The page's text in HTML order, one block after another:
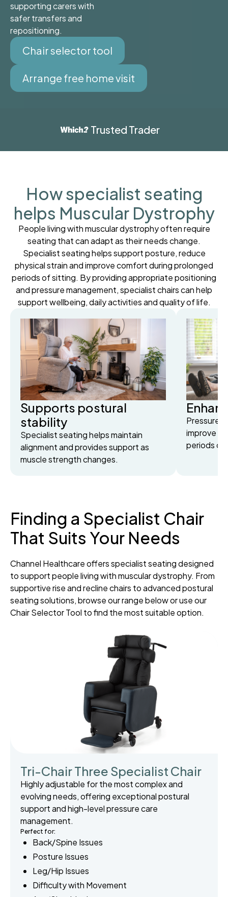
supporting carers with
safer transfers and
repositioning.
Chair selector tool
Arrange free home visit
Trusted Trader
How specialist seating
helps Muscular Dystrophy
People living with muscular dystrophy often require
seating that can adapt as their needs change.
Specialist seating helps support posture, reduce
physical strain and improve comfort during prolonged
periods of sitting. By providing appropriate positioning
and pressure management, specialist chairs can help
support wellbeing, daily activities and quality of life.
Supports postural
stability
Specialist seating helps maintain
alignment and provides support as
muscle strength changes.
Pressure-
improve
periods of
Finding a Specialist Chair
That Suits Your Needs
Channel Healthcare offers specialist seating designed
to support people living with muscular dystrophy. From
supportive rise and recline chairs to advanced postural
seating solutions, browse our range below or use our
Chair Selector Tool to find the most suitable option.
Tri-Chair Three Specialist Chair
Highly adjustable for the most complex and
evolving needs, offering exceptional postural
support and high-level pressure care
management.
Perfect for:
Back/Spine Issues
Posture Issues
Leg/Hip Issues
Difficulty with Movement